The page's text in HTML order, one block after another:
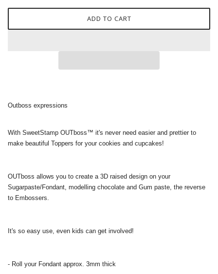
ADD TO CART
Outboss expressions
With SweetStamp OUTboss™ it's never need easier and prettier to
make beautiful Toppers for your cookies and cupcakes!
OUTboss allows you to create a 3D raised design on your
Sugarpaste/Fondant, modelling chocolate and Gum paste, the reverse
to Embossers.
It's so easy use, even kids can get involved!
- Roll your Fondant approx. 3mm thick